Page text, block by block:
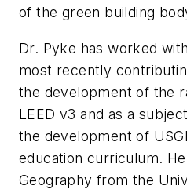
of the green building
Dr. Pyke has worked
most recently
the development of the
LEED v3 and as a
the development of
education curriculum. He
Geography from the